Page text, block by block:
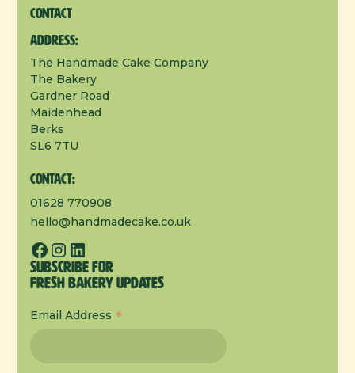
Contact
Address:
The Handmade Cake Company
The Bakery
Gardner Road
Maidenhead
Berks
SL6 7TU
Contact:
01628 770908
hello@handmadecake.co.uk
Subscribe for
Fresh Bakery Updates
Email Address *